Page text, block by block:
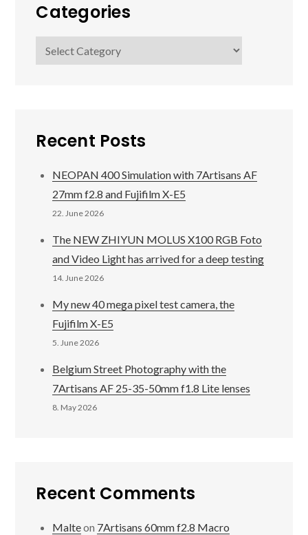
Categories
Categories
Recent Posts
NEOPAN 400 Simulation with 7Artisans AF
27mm f2.8 and Fujifilm X-E5
22. June 2026
The NEW ZHIYUN MOLUS X100 RGB Foto
and Video Light has arrived for a deep testing
14. June 2026
My new 40 mega pixel test camera, the
Fujifilm X-E5
5. June 2026
Belgium Street Photography with the
7Artisans AF 25-35-50mm f1.8 Lite lenses
8. May 2026
Recent Comments
Malteon 7Artisans 60mm f2.8 Macro